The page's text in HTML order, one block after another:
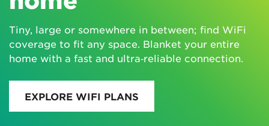
Tiny, large or somewhere in between; find WiFi
coverage to fit any space. Blanket your entire
home with a fast and ultra‑reliable connection.
EXPLORE WIFI PLANS